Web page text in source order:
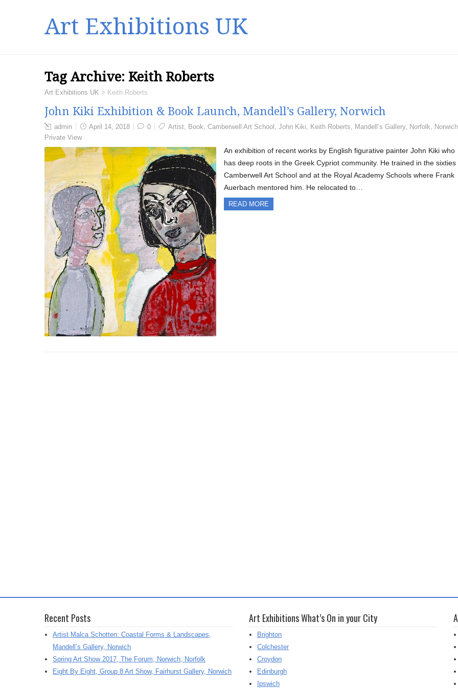
Art Exhibitions UK
Tag Archive: Keith Roberts
Art Exhibitions UK > Keith Roberts
John Kiki Exhibition & Book Launch, Mandell’s Gallery, Norwich
admin April 14, 2018 0 Artist, Book, Camberwell Art School , John Kiki, Keith Roberts, Mandell’s Gallery, Norfolk, Norwich
Private View
An exhibition of recent works by English figurative painter John Kiki who
has deep roots in the Greek Cypriot community. He trained in the sixties
Camberwell Art School and at the Royal Academy Schools where Frank
Auerbach mentored him. He relocated to…
READ MORE
Recent Posts
Artist Malca Schotten: Coastal Forms & Landscapes,
Mandell’s Gallery, Norwich
Spring Art Show 2017, The Forum, Norwich, Norfolk
Eight By Eight, Group 8 Art Show, Fairhurst Gallery, Norwich
Art Exhibitions What’s On in your City
Brighton
Colchester
Croydon
Edinburgh
Ipswich